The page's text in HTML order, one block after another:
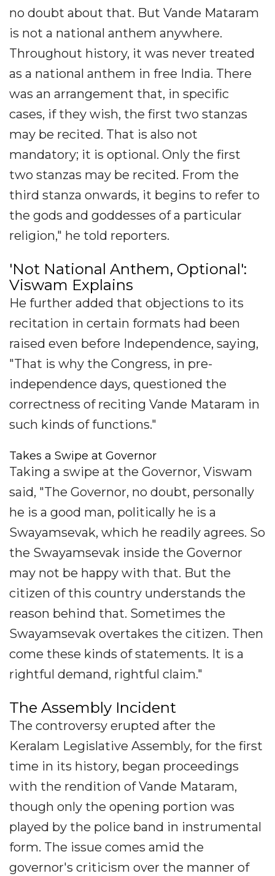
no doubt about that. But Vande Mataram
is not a national anthem anywhere.
Throughout history, it was never treated
as a national anthem in free India. There
was an arrangement that, in specific
cases, if they wish, the first two stanzas
may be recited. That is also not
mandatory; it is optional. Only the first
two stanzas may be recited. From the
third stanza onwards, it begins to refer to
the gods and goddesses of a particular
religion," he told reporters.
'Not National Anthem, Optional':
Viswam Explains
He further added that objections to its
recitation in certain formats had been
raised even before Independence, saying,
"That is why the Congress, in pre-
independence days, questioned the
correctness of reciting Vande Mataram in
such kinds of functions."
Takes a Swipe at Governor
Taking a swipe at the Governor, Viswam
said, "The Governor, no doubt, personally
he is a good man, politically he is a
Swayamsevak, which he readily agrees. So
the Swayamsevak inside the Governor
may not be happy with that. But the
citizen of this country understands the
reason behind that. Sometimes the
Swayamsevak overtakes the citizen. Then
come these kinds of statements. It is a
rightful demand, rightful claim."
The Assembly Incident
The controversy erupted after the
Keralam Legislative Assembly, for the first
time in its history, began proceedings
with the rendition of Vande Mataram,
though only the opening portion was
played by the police band in instrumental
form. The issue comes amid the
governor's criticism over the manner of